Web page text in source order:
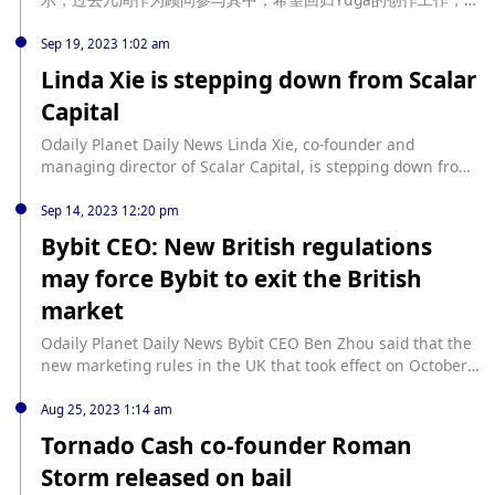
竭并退出公司专注个人健康，最新发文称身体已好转，但因“健康
原因”不参加今年香港ApeFest大会。
Sep 19, 2023 1:02 am
Linda Xie is stepping down from Scalar
Capital
Odaily Planet Daily News Linda Xie, co-founder and
managing director of Scalar Capital, is stepping down from
full-time investor, Xie announced on social media that she
would be "returning to building." Xie told Cointelegraph
that she and Ordan Clifford, the company's other co-
founder and managing director, will continue to serve as
managing directors while the fund enters maintenance
mode. "As far as my continued support of Scalar portfolio
companies, which is my favorite part about being an
investor, nothing has changed," Xie wrote on Xie also said
the cryptocurrency space.” (The Block)
Sep 14, 2023 12:20 pm
Bybit CEO: New British regulations
may force Bybit to exit the British
market
Odaily Planet Daily News Bybit CEO Ben Zhou said that the
new marketing rules in the UK that took effect on October
Block)
Aug 25, 2023 1:14 am
Tornado Cash co-founder Roman
Storm released on bail